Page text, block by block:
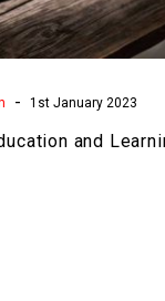
- 1st January 2023
and